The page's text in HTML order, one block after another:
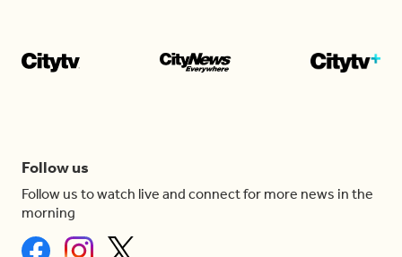
Follow us
Follow us to watch live and connect for more news in the
morning